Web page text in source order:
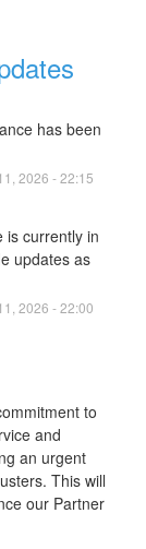
has been
2026 -22:15
is currently in
updates as
2026 -22:00
to
and
an urgent
This will
our Partner